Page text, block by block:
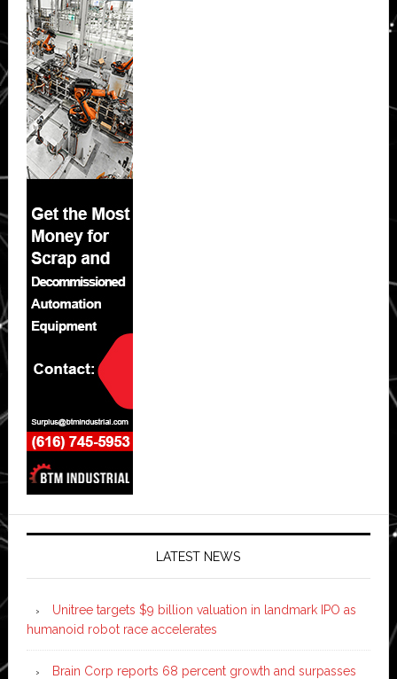
LATEST NEWS
Unitree targets $9 billion valuation in landmark IPO as
humanoid robot race accelerates
Brain Corp reports 68 percent growth and surpasses